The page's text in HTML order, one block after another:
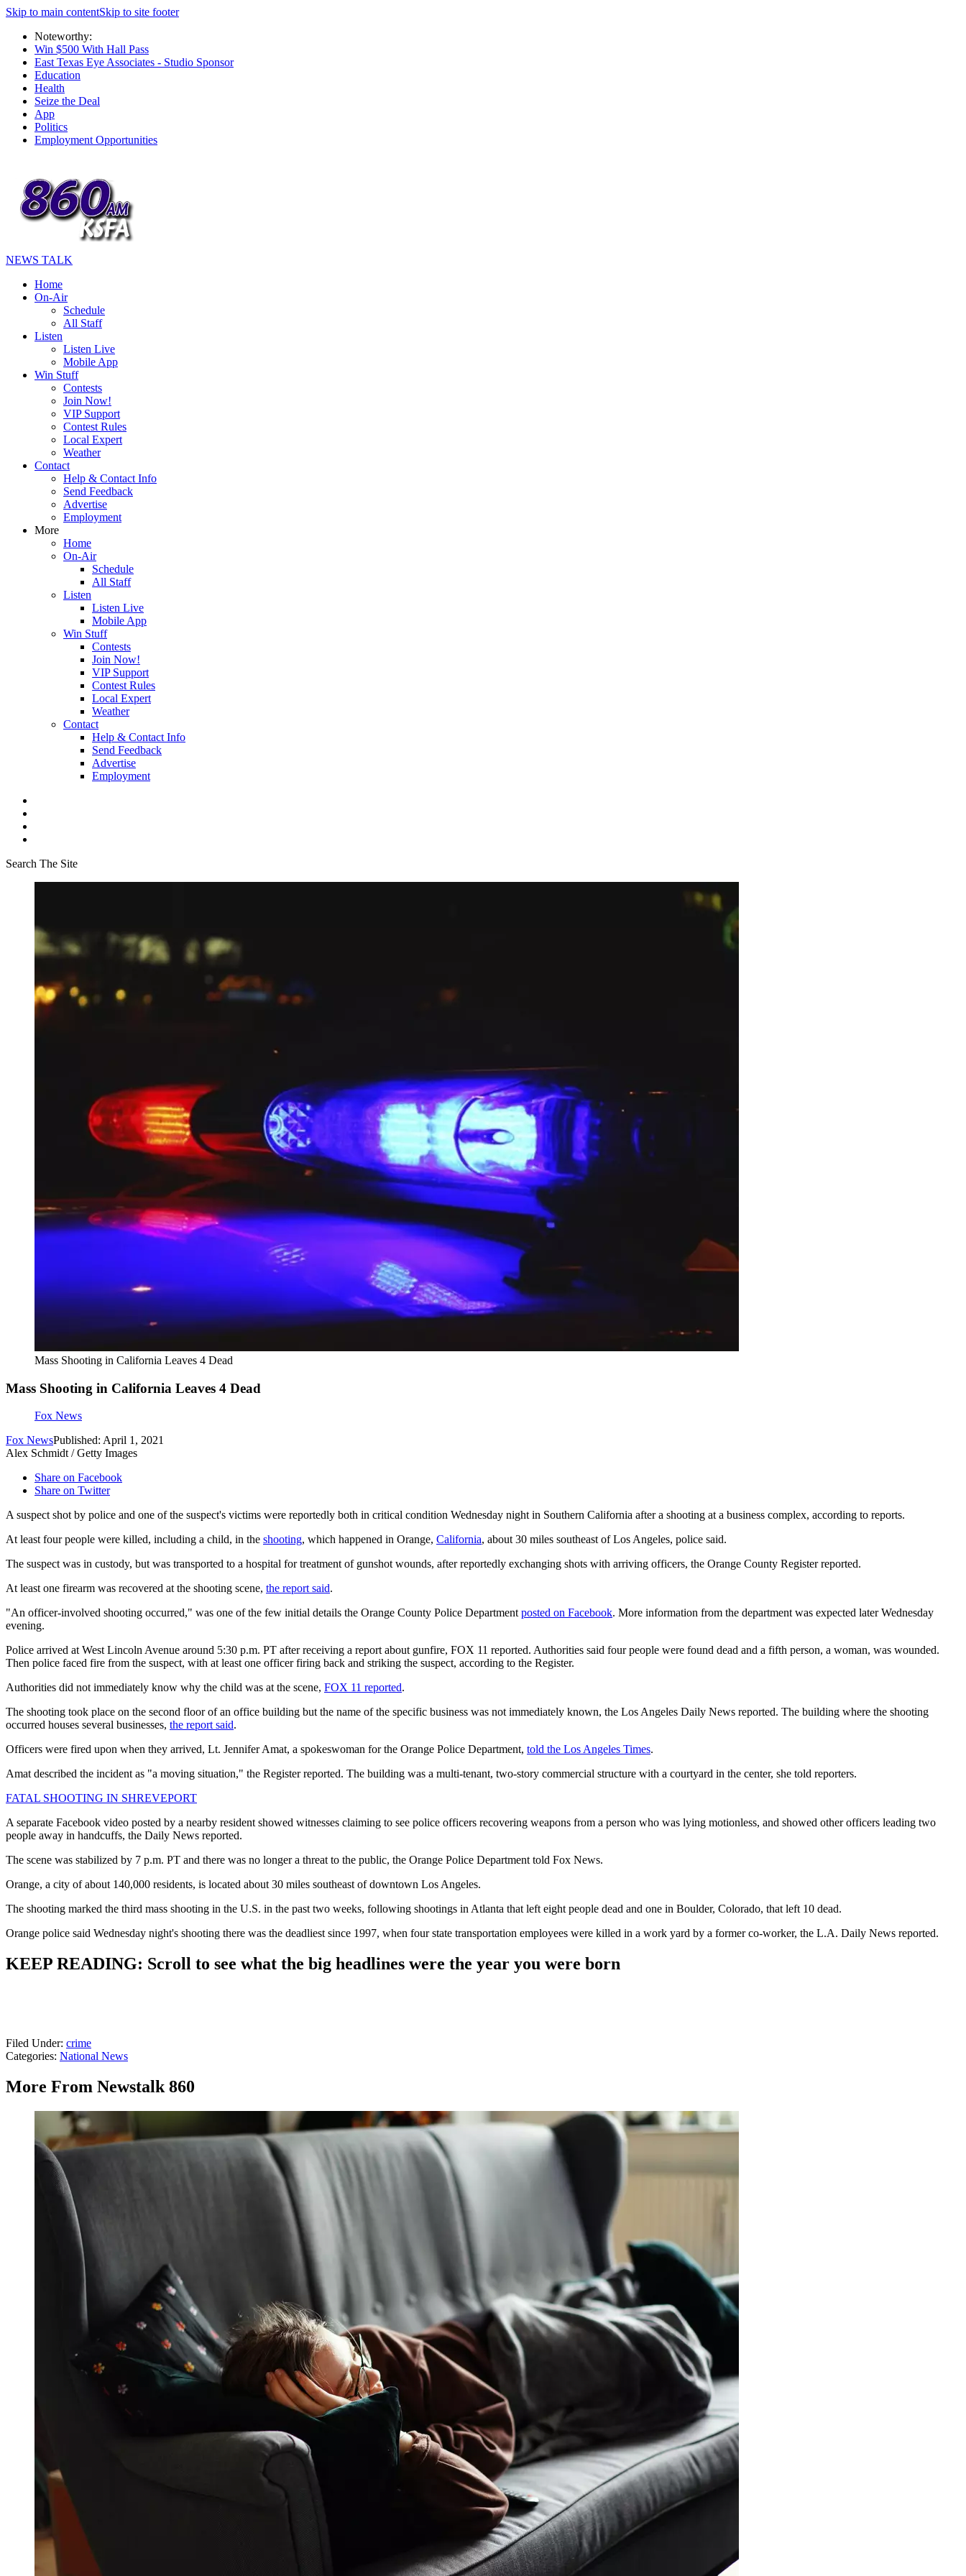
Skip to main contentSkip to site footer
Noteworthy:
Win $500 With Hall Pass
East Texas Eye Associates - Studio Sponsor
Education
Health
Seize the Deal
App
Politics
Employment Opportunities
NEWS TALK
Home
On-Air
Schedule
All Staff
Listen
Listen Live
Mobile App
Win Stuff
Contests
Join Now!
VIP Support
Contest Rules
Local Expert
Weather
Contact
Help & Contact Info
Send Feedback
Advertise
Employment
More
Home
On-Air
Schedule
All Staff
Listen
Listen Live
Mobile App
Win Stuff
Contests
Join Now!
VIP Support
Contest Rules
Local Expert
Weather
Contact
Help & Contact Info
Send Feedback
Advertise
Employment
Search The Site
Mass Shooting in California Leaves 4 Dead
Mass Shooting in California Leaves 4 Dead
Fox News
Fox NewsPublished: April 1, 2021
Alex Schmidt / Getty Images
Share on Facebook
Share on Twitter
A suspect shot by police and one of the suspect's victims were reportedly both in critical condition Wednesday night in Southern California after a shooting at a business complex, according to reports.
At least four people were killed, including a child, in the shooting, which happened in Orange, California, about 30 miles southeast of Los Angeles, police said.
The suspect was in custody, but was transported to a hospital for treatment of gunshot wounds, after reportedly exchanging shots with arriving officers, the Orange County Register reported.
At least one firearm was recovered at the shooting scene, the report said.
"An officer-involved shooting occurred," was one of the few initial details the Orange County Police Departmentposted on Facebook. More information from the department was expected later Wednesday
evening.
Police arrived at West Lincoln Avenue around 5:30 p.m. PT after receiving a report about gunfire, FOX 11 reported. Authorities said four people were found dead and a fifth person, a woman, was wounded.
Then police faced fire from the suspect, with at least one officer firing back and striking the suspect, according to the Register.
Authorities did not immediately know why the child was at the scene, FOX 11 reported.
The shooting took place on the second floor of an office building but the name of the specific business was not immediately known, the Los Angeles Daily News reported. The building where the shooting
occurred houses several businesses, the report said.
Officers were fired upon when they arrived, Lt. Jennifer Amat, a spokeswoman for the Orange Police Department, told the Los Angeles Times.
Amat described the incident as "a moving situation," the Register reported. The building was a multi-tenant, two-story commercial structure with a courtyard in the center, she told reporters.
FATAL SHOOTING IN SHREVEPORT
A separate Facebook video posted by a nearby resident showed witnesses claiming to see police officers recovering weapons from a person who was lying motionless, and showed other officers leading two
people away in handcuffs, the Daily News reported.
The scene was stabilized by 7 p.m. PT and there was no longer a threat to the public, the Orange Police Department told Fox News.
Orange, a city of about 140,000 residents, is located about 30 miles southeast of downtown Los Angeles.
The shooting marked the third mass shooting in the U.S. in the past two weeks, following shootings in Atlanta that left eight people dead and one in Boulder, Colorado, that left 10 dead.
Orange police said Wednesday night's shooting there was the deadliest since 1997, when four state transportation employees were killed in a work yard by a former co-worker, the L.A. Daily News reported.
KEEP READING: Scroll to see what the big headlines were the year you were born
Filed Under: crime
Categories: National News
More From Newstalk 860